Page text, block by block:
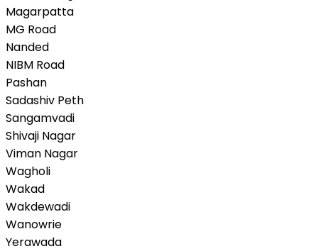
Magarpatta
MG Road
Nanded
NIBM Road
Pashan
Sadashiv Peth
Sangamvadi
Shivaji Nagar
Viman Nagar
Wagholi
Wakad
Wakdewadi
Wanowrie
Yerawada